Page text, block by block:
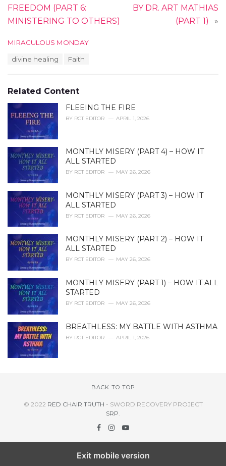
FREEDOM (PART 6:
MINISTERING TO OTHERS)
BY DR. ART MATHIAS
(PART 1)
»
C
o
r
i
e
MIRACULOUS MONDAY
:
divine healing Faith
Related Content
FLEEING THE FIRE
BY RCT EDITOR APRIL 1, 2026
MONTHLY MISERY (PART 4) – HOW IT
ALL STARTED
BY RCT EDITOR MAY 26, 2026
MONTHLY MISERY (PART 3) – HOW IT
ALL STARTED
BY RCT EDITOR MAY 26, 2026
MONTHLY MISERY (PART 2) – HOW IT
ALL STARTED
BY RCT EDITOR MAY 26, 2026
MONTHLY MISERY (PART 1) – HOW IT ALL
STARTED
BY RCT EDITOR MAY 26, 2026
BREATHLESS: MY BATTLE WITH ASTHMA
BY RCT EDITOR APRIL 1, 2026
BACK TO TOP
© 2022 RED CHAIR TRUTH - SWORD RECOVERY PROJECT
SRP.
Exit mobile version